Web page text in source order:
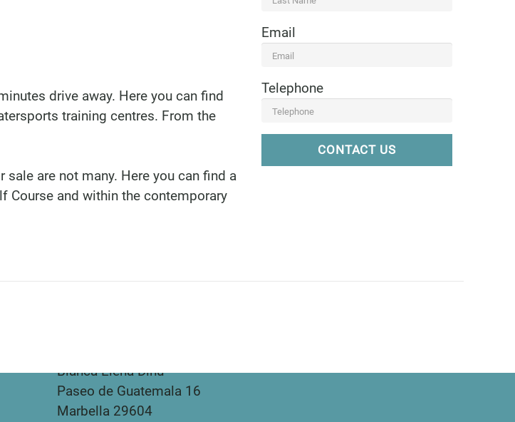
drive away. Here you can find
training centres. From the
are not many. Here you can find a
Course and within the contemporary
Email
Telephone
CONTACT US
Bianca Elena Dinu
Paseo de Guatemala 16
Marbella 29604